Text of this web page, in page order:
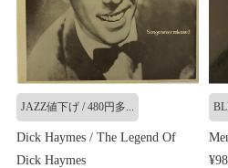
JAZZ値下げ / 480円多...
Dick Haymes / The Legend Of
Dick Haymes